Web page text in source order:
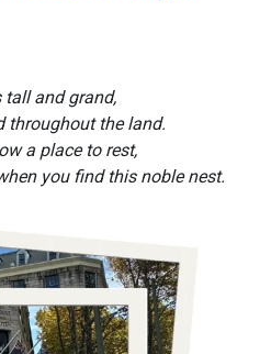
tall and grand,
throughout the land.
a place to rest,
you find this noble nest.